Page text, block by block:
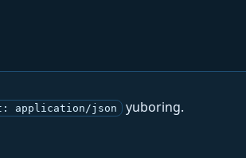
application/json
yuboring.